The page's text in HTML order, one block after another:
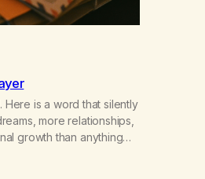
Here is a word that silently
more relationships,
growth than anything
when you hear